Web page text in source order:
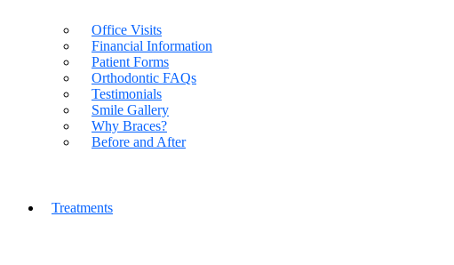
Office Visits
Financial Information
Patient Forms
Orthodontic FAQs
Testimonials
Smile Gallery
Why Braces?
Before and After
Treatments